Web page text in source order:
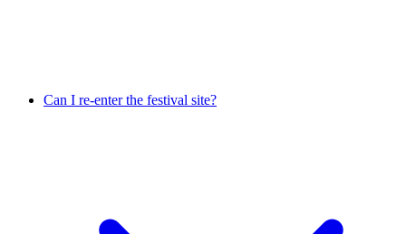
Can I re-enter the festival site?